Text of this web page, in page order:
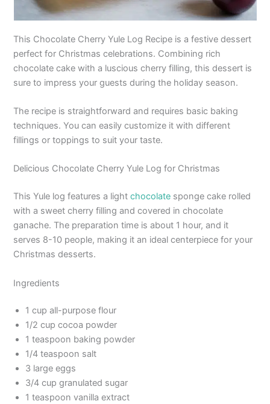
This Chocolate Cherry Yule Log Recipe is a festive dessert
perfect for Christmas celebrations. Combining rich
chocolate cake with a luscious cherry filling, this dessert is
sure to impress your guests during the holiday season.
The recipe is straightforward and requires basic baking
techniques. You can easily customize it with different
fillings or toppings to suit your taste.
Delicious Chocolate Cherry Yule Log for Christmas
This Yule log features a lightchocolate sponge cake rolled
with a sweet cherry filling and covered in chocolate
ganache. The preparation time is about 1 hour, and it
serves 8-10 people, making it an ideal centerpiece for your
Christmas desserts.
Ingredients
1 cup all-purpose flour
1/2 cup cocoa powder
1 teaspoon baking powder
1/4 teaspoon salt
3 large eggs
3/4 cup granulated sugar
1 teaspoon vanilla extract